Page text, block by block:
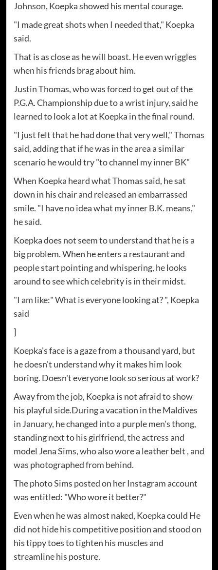
Johnson, Koepka showed his mental courage.
"I made great shots when I needed that," Koepka
said.
That is as close as he will boast. He even wriggles
when his friends brag about him.
Justin Thomas, who was forced to get out of the
P.G.A. Championship due to a wrist injury, said he
learned to look a lot at Koepka in the final round.
"I just felt that he had done that very well," Thomas
said, adding that if he was in the area a similar
scenario he would try "to channel my inner BK"
When Koepka heard what Thomas said, he sat
down in his chair and released an embarrassed
smile. "I have no idea what my inner B.K. means,"
he said.
Koepka does not seem to understand that he is a
big problem. When he enters a restaurant and
people start pointing and whispering, he looks
around to see which celebrity is in their midst.
"I am like:" What is everyone looking at? ", Koepka
said
]
Koepka's face is a gaze from a thousand yard, but
he doesn't understand why it makes him look
boring. Doesn't everyone look so serious at work?
Away from the job, Koepka is not afraid to show
his playful side.During a vacation in the Maldives
in January, he changed into a purple men's thong,
standing next to his girlfriend, the actress and
model Jena Sims, who also wore a leather belt , and
was photographed from behind.
The photo Sims posted on her Instagram account
was entitled: "Who wore it better?"
Even when he was almost naked, Koepka could He
did not hide his competitive position and stood on
his tippy toes to tighten his muscles and
streamline his posture.